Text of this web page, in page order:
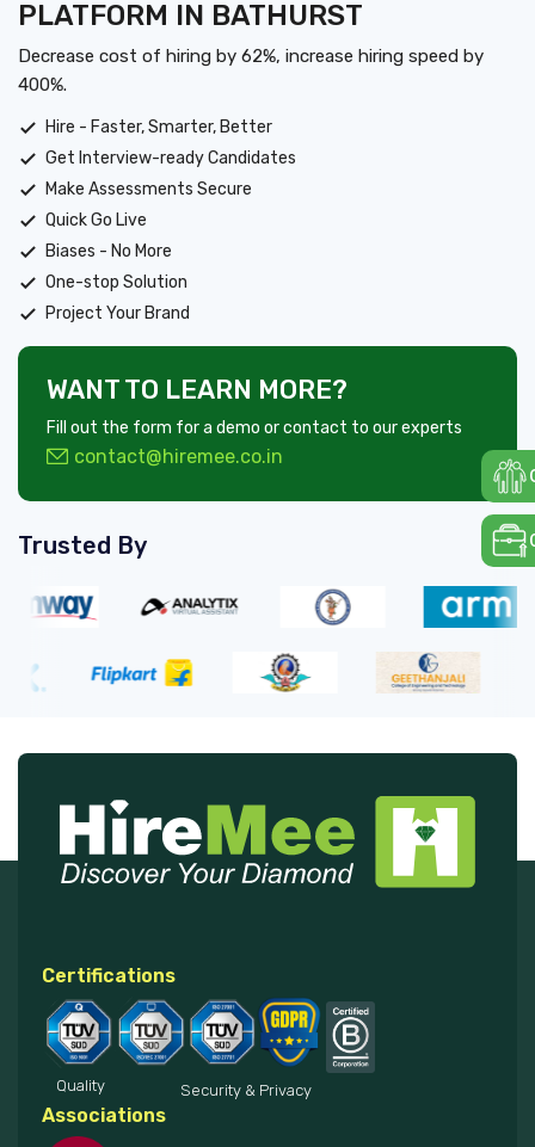
PLATFORM IN BATHURST
Decrease cost of hiring by 62%, increase hiring speed by
400%.
Hire - Faster, Smarter, Better
Get Interview-ready Candidates
Make Assessments Secure
Quick Go Live
Biases - No More
One-stop Solution
Project Your Brand
WANT TO LEARN MORE?
Fill out the form for a demo or contact to our experts
contact@hiremee.co.in
Trusted By
Certifications
Quality Security & Privacy
Associations